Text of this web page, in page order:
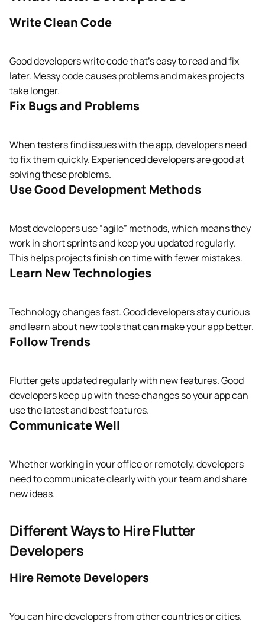
Write Clean Code
Good developers write code that’s easy to read and fix
later. Messy code causes problems and makes projects
take longer.
Fix Bugs and Problems
When testers find issues with the app, developers need
to fix them quickly. Experienced developers are good at
solving these problems.
Use Good Development Methods
Most developers use “agile” methods, which means they
work in short sprints and keep you updated regularly.
This helps projects finish on time with fewer mistakes.
Learn New Technologies
Technology changes fast. Good developers stay curious
and learn about new tools that can make your app better.
Follow Trends
Flutter gets updated regularly with new features. Good
developers keep up with these changes so your app can
use the latest and best features.
Communicate Well
Whether working in your office or remotely, developers
need to communicate clearly with your team and share
new ideas.
Different Ways to Hire Flutter
Developers
Hire Remote Developers
You can hire developers from other countries or cities.